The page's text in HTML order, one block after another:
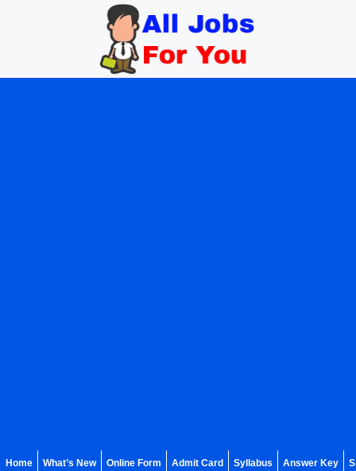
Home What’s New Online Form Admit Card Syllabus Answer Key